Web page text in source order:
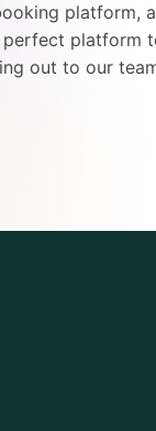
platform,
out to our